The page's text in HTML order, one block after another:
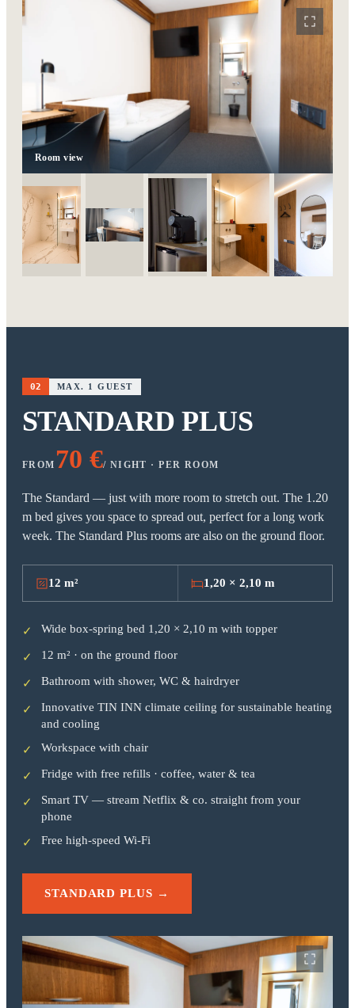
Room view
02 MAX. 1 GUEST
STANDARD PLUS
FROM 70 €/ NIGHT · PER ROOM
The Standard — just with more room to stretch out. The 1.20
m bed gives you space to spread out, perfect for a long work
week. The Standard Plus rooms are also on the ground floor.
12 m² 1,20 × 2,10 m
✓ Wide box-spring bed 1,20 × 2,10 m with topper
✓ 12 m² · on the ground floor
✓ Bathroom with shower, WC & hairdryer
✓
Innovative TIN INN climate ceiling for sustainable heating
and cooling
✓ Workspace with chair
✓ Fridge with free refills · coffee, water & tea
✓
Smart TV — stream Netflix & co. straight from your
phone
✓ Free high-speed Wi-Fi
STANDARD PLUS →